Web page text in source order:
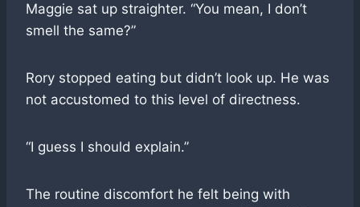
Maggie sat up straighter. “You mean, I don’t
smell the same?”
Rory stopped eating but didn’t look up. He was
not accustomed to this level of directness.
“I guess I should explain.”
The routine discomfort he felt being with